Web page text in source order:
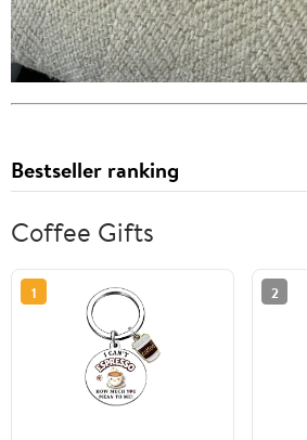
Bestseller ranking
Coffee Gifts
1 2